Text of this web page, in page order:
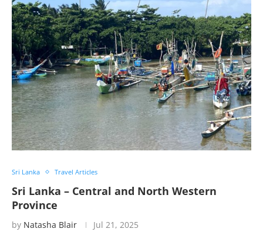
Sri Lanka Travel Articles
Sri Lanka – Central and North Western
Province
by Natasha Blair Jul 21, 2025